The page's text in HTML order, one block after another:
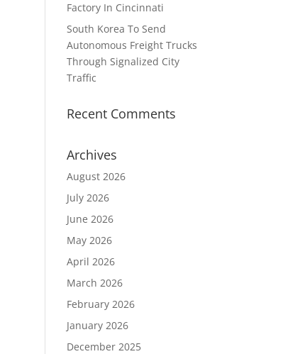
Factory In Cincinnati
South Korea To Send
Autonomous Freight Trucks
Through Signalized City
Traffic
Recent Comments
Archives
August 2026
July 2026
June 2026
May 2026
April 2026
March 2026
February 2026
January 2026
December 2025